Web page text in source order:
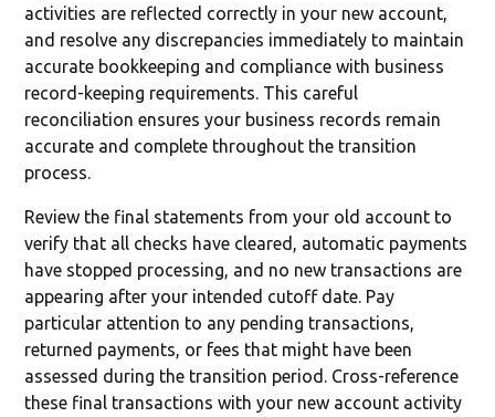
activities are reflected correctly in your new account,
and resolve any discrepancies immediately to maintain
accurate bookkeeping and compliance with business
record-keeping requirements. This careful
reconciliation ensures your business records remain
accurate and complete throughout the transition
process.
Review the final statements from your old account to
verify that all checks have cleared, automatic payments
have stopped processing, and no new transactions are
appearing after your intended cutoff date. Pay
particular attention to any pending transactions,
returned payments, or fees that might have been
assessed during the transition period. Cross-reference
these final transactions with your new account activity